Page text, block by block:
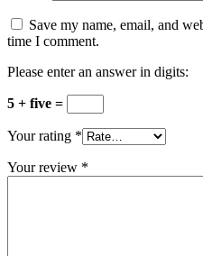
Save my name, email, and
time I comment.
Please enter an answer in digits:
5 + five =
Your rating *
Your review *